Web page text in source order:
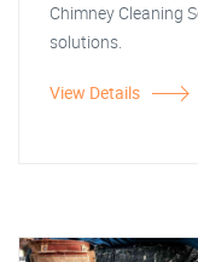
Chimney Cleaning
solutions.
View Details